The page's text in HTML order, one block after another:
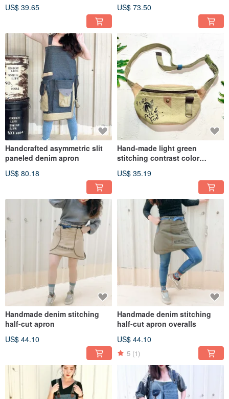
US$ 39.65
US$ 73.50
Handcrafted asymmetric slit
paneled denim apron
US$ 80.18
Hand-made light green
stitching contrast color
bag oblique bag
US$ 35.19
Handmade denim stitching
half-cut apron
US$ 44.10
Handmade denim stitching
half-cut apron overalls
US$ 44.10
5 (1)